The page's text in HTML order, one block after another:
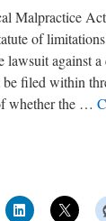
Malpractice Act
of
lawsuit against
filed within
whether the …